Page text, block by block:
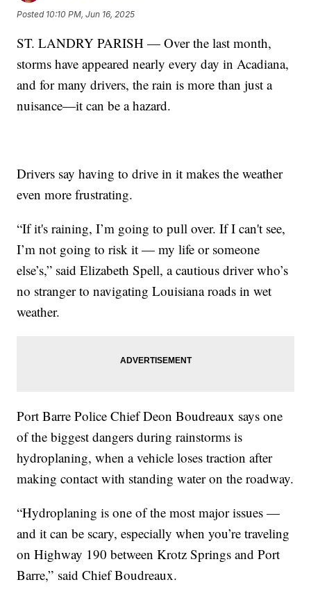
Posted 10:10 PM, Jun 16, 2025
ST. LANDRY PARISH — Over the last month,
storms have appeared nearly every day in Acadiana,
and for many drivers, the rain is more than just a
nuisance—it can be a hazard.
Drivers say having to drive in it makes the weather
even more frustrating.
“If it's raining, I’m going to pull over. If I can't see,
I’m not going to risk it — my life or someone
else’s,” said Elizabeth Spell, a cautious driver who’s
no stranger to navigating Louisiana roads in wet
weather.
Port Barre Police Chief Deon Boudreaux says one
of the biggest dangers during rainstorms is
hydroplaning, when a vehicle loses traction after
making contact with standing water on the roadway.
“Hydroplaning is one of the most major issues —
and it can be scary, especially when you’re traveling
on Highway 190 between Krotz Springs and Port
Barre,” said Chief Boudreaux.